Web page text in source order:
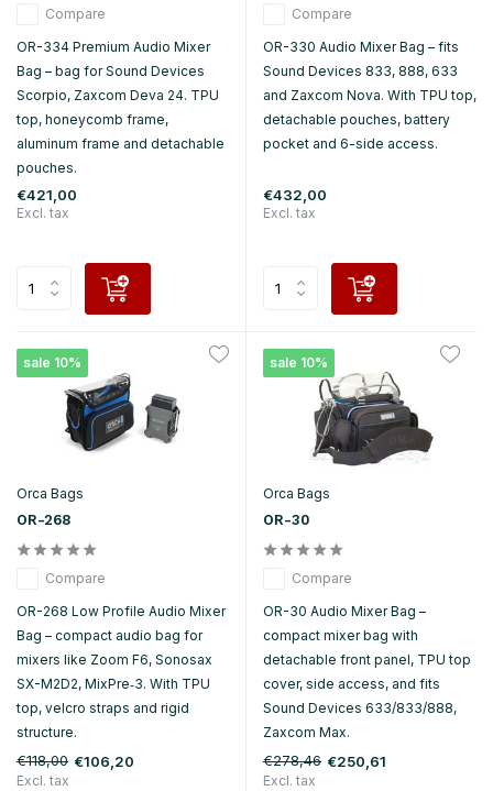
Compare
OR-334 Premium Audio Mixer
Bag – bag for Sound Devices
Scorpio, Zaxcom Deva 24. TPU
top, honeycomb frame,
aluminum frame and detachable
pouches.
€421,00
Excl. tax
Compare
OR-330 Audio Mixer Bag – fits
Sound Devices 833, 888, 633
and Zaxcom Nova. With TPU top,
detachable pouches, battery
pocket and 6-side access.
€432,00
Excl. tax
sale 10%
Orca Bags
OR-268
Compare
OR-268 Low Profile Audio Mixer
Bag – compact audio bag for
mixers like Zoom F6, Sonosax
SX-M2D2, MixPre‑3. With TPU
top, velcro straps and rigid
structure.
€118,00 €106,20
Excl. tax
sale 10%
Orca Bags
OR-30
Compare
OR-30 Audio Mixer Bag –
compact mixer bag with
detachable front panel, TPU top
cover, side access, and fits
Sound Devices 633/833/888,
Zaxcom Max.
€278,46 €250,61
Excl. tax